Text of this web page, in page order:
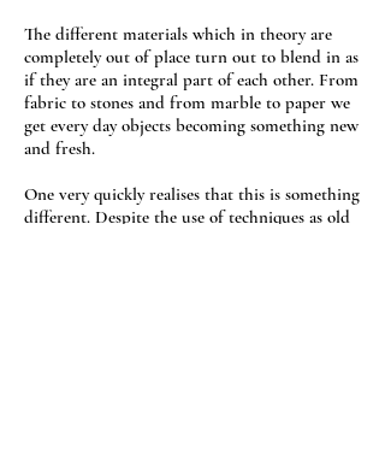
The different materials which in theory are
completely out of place turn out to blend in as
if they are an integral part of each other. From
fabric to stones and from marble to paper we
get every day objects becoming something new
and fresh.
One very quickly realises that this is something
different. Despite the use of techniques as old